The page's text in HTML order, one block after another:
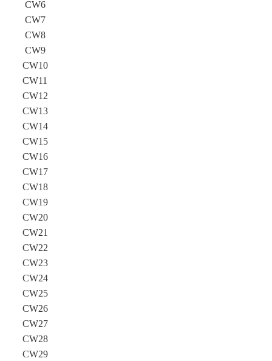
CW6
CW7
CW8
CW9
CW10
CW11
CW12
CW13
CW14
CW15
CW16
CW17
CW18
CW19
CW20
CW21
CW22
CW23
CW24
CW25
CW26
CW27
CW28
CW29